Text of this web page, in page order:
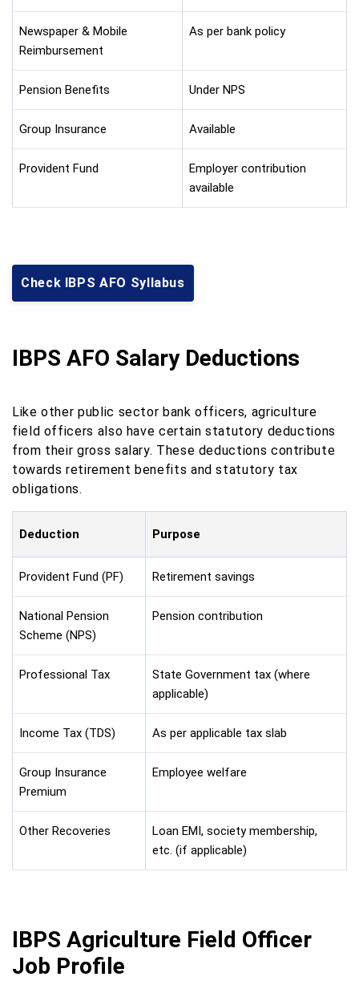
Newspaper & Mobile
Reimbursement
As per bank policy
Pension Benefits Under NPS
Group Insurance Available
Provident Fund
Employer contribution
available
Check IBPS AFO Syllabus
IBPS AFO Salary Deductions
Like other public sector bank officers, agriculture
field officers also have certain statutory deductions
from their gross salary. These deductions contribute
towards retirement benefits and statutory tax
obligations.
Deduction Purpose
Provident Fund (PF) Retirement savings
National Pension
Scheme (NPS)
Pension contribution
Professional Tax
State Government tax (where
applicable)
Income Tax (TDS) As per applicable tax slab
Group Insurance
Premium
Employee welfare
Other Recoveries
Loan EMI, society membership,
etc. (if applicable)
IBPS Agriculture Field Officer
Job Profile